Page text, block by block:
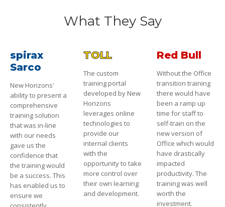
What They Say
spirax
Sarco
New Horizons'
ability to present a
comprehensive
training solution
that was in-line
with our needs
gave us the
confidence that
the training would
be a success. This
has enabled us to
ensure we
TOLL
The custom
training portal
developed by New
Horizons
leverages online
technologies to
provide our
internal clients
with the
opportunity to take
more control over
their own learning
and development.
Red Bull
Without the Office
transition training
there would have
been a ramp up
time for staff to
self-train on the
new version of
Office which would
have drastically
impacted
productivity. The
training was well
worth the
investment.